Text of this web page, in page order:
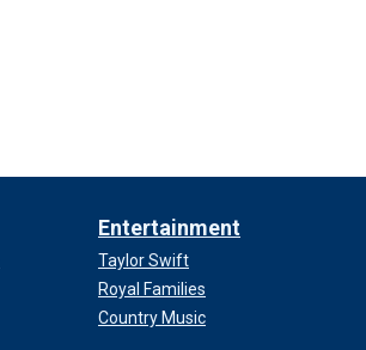
Entertainment
Taylor Swift
Royal Families
Country Music